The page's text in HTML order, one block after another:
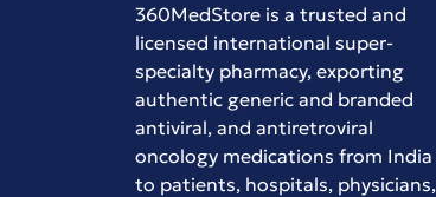
360MedStore is a trusted and
licensed international super-
specialty pharmacy, exporting
authentic generic and branded
antiviral, and antiretroviral
oncology medications from India
to patients, hospitals, physicians,